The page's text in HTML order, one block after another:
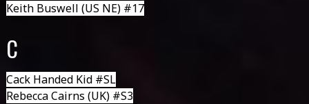
Keith Buswell (US NE) #17
C
Cack Handed Kid#SL
Rebecca Cairns (UK) #S3